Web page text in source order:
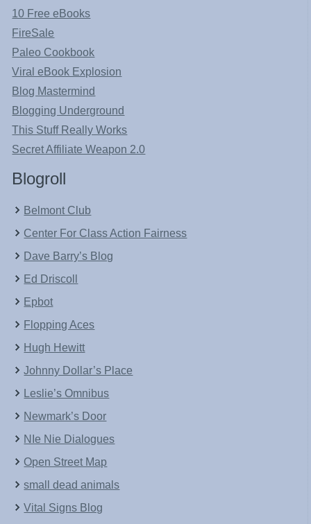
10 Free eBooks
FireSale
Paleo Cookbook
Viral eBook Explosion
Blog Mastermind
Blogging Underground
This Stuff Really Works
Secret Affiliate Weapon 2.0
Blogroll
Belmont Club
Center For Class Action Fairness
Dave Barry’s Blog
Ed Driscoll
Epbot
Flopping Aces
Hugh Hewitt
Johnny Dollar’s Place
Leslie’s Omnibus
Newmark’s Door
NIe Nie Dialogues
Open Street Map
small dead animals
Vital Signs Blog